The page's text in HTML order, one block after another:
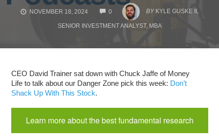
NOVEMBER 18, 2024 0
COMMENTS
BY KYLE GUSKE II,
SENIOR INVESTMENT ANALYST, MBA
CEO David Trainer sat down with Chuck Jaffe of Money
Life to talk about our Danger Zone pick this week: Don’t
Shack Up With This Stock.
Learn more about the best fundamental research